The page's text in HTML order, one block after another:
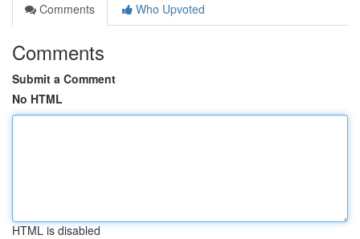
Comments
Who Upvoted
Comments
Submit a Comment
No HTML
HTML is disabled